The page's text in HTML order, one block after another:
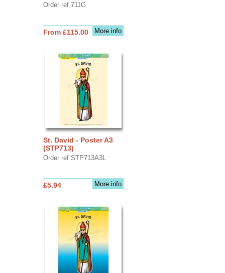
Order ref 711G
More info
From £115.00
St. David - Poster A3
(STP713)
Order ref STP713A3L
More info
£5.94